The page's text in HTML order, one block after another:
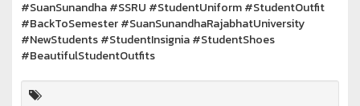
#SuanSunandha #SSRU #StudentUniform #StudentOutfit
#BackToSemester #SuanSunandhaRajabhatUniversity
#NewStudents #StudentInsignia #StudentShoes
#BeautifulStudentOutfits